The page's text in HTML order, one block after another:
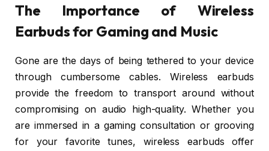
The Importance of Wireless
Earbuds for Gaming and Music
Gone are the days of being tethered to your device
through cumbersome cables. Wireless earbuds
provide the freedom to transport around without
compromising on audio high-quality. Whether you
are immersed in a gaming consultation or grooving
for your favorite tunes, wireless earbuds offer